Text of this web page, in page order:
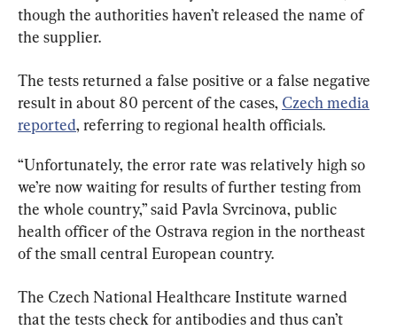
though the authorities haven’t released the name of
the supplier.
The tests returned a false positive or a false negative
result in about 80 percent of the cases, Czech media
reported, referring to regional health officials.
“Unfortunately, the error rate was relatively high so
we’re now waiting for results of further testing from
the whole country,” said Pavla Svrcinova, public
health officer of the Ostrava region in the northeast
of the small central European country.
The Czech National Healthcare Institute warned
that the tests check for antibodies and thus can’t